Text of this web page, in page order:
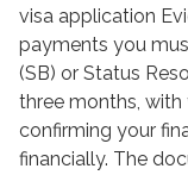
visa application
payments you
(SB) or Status
three months, with
confirming your
financially. The